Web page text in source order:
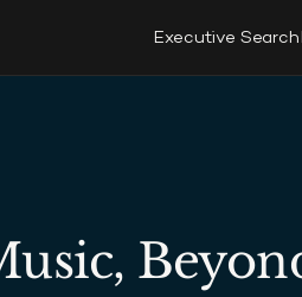
Executive Search